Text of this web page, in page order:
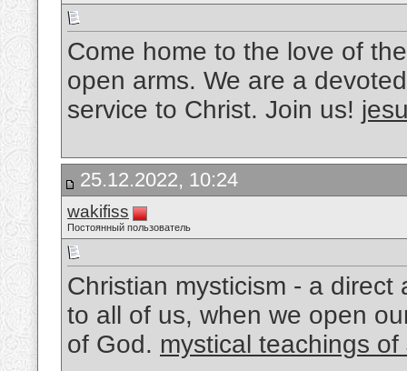
Come home to the love of
open arms. We are a
service to Christ. Join us!
25.12.2022, 10:24
wakifiss
Постоянный пользователь
Christian mysticism - a
to all of us, when we open
of God. mystical teachings of